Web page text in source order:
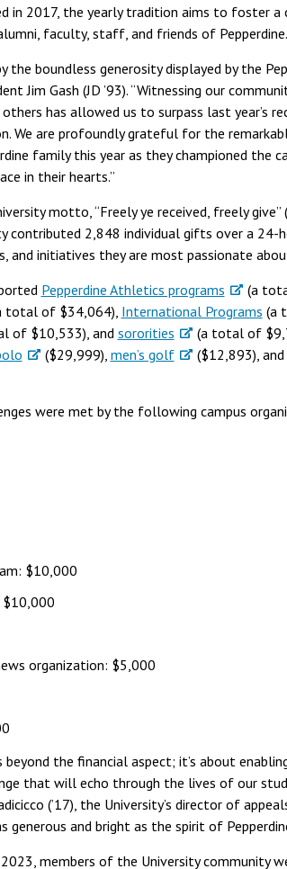
in 2017, the yearly tradition aims to foster
faculty, staff, and friends of Pepperdine.
the boundless generosity displayed by the
Jim Gash (JD ’93). “Witnessing our
has allowed us to surpass last year’s
We are profoundly grateful for the
family this year as they championed the
in their hearts.”
motto, “Freely ye received, freely
contributed 2,848 individual gifts over a 24-
and initiatives they are most passionate
Pepperdine Athletics programs
(a
total of $34,064), International Programs (a
of $10,533), and sororities
(a total of
($29,999), men’s golf ($12,893), and
were met by the following campus
$10,000
$10,000
organization: $5,000
the financial aspect; it’s about
that will echo through the lives of our
(’17), the University’s director of
and bright as the spirit of
members of the University community